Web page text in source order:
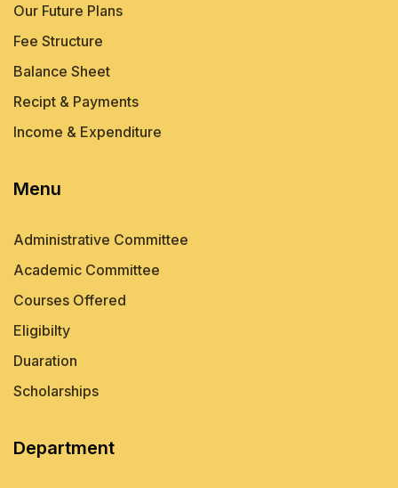
Our Future Plans
Fee Structure
Balance Sheet
Recipt & Payments
Income & Expenditure
Menu
Administrative Committee
Academic Committee
Courses Offered
Eligibilty
Duaration
Scholarships
Department